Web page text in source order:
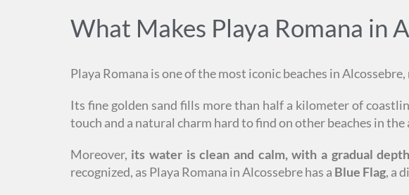
What Makes Playa Romana in
Playa Romana is one of the most iconic beaches in
Its fine golden sand fills more than half a kilometer of
touch and a natural charm hard to find on other beaches in the
Moreover, its water is clean and calm, with a gradual
recognized, as Playa Romana in Alcossebre has a Blue Flag, a